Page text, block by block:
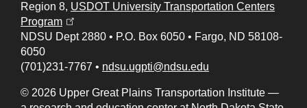
Region 8, USDOT University Transportation Centers
Program
NDSU Dept 2880 • P.O. Box 6050 • Fargo, ND 58108-
6050
(701)231-7767 • ndsu.ugpti@ndsu.edu
© 2026 Upper Great Plains Transportation Institute —